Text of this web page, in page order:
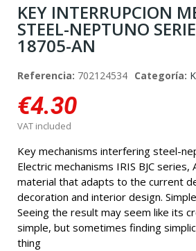
KEY INTERRUPCION
STEEL-NEPTUNO
18705-AN
Referencia: 702124534 Categoría:
€4.30
VAT included
Key mechanisms interfering steel-
Electric mechanisms IRIS BJC series,
material that adapts to the current
decoration and interior design.
Seeing the result may seem like its
simple, but sometimes finding
thing